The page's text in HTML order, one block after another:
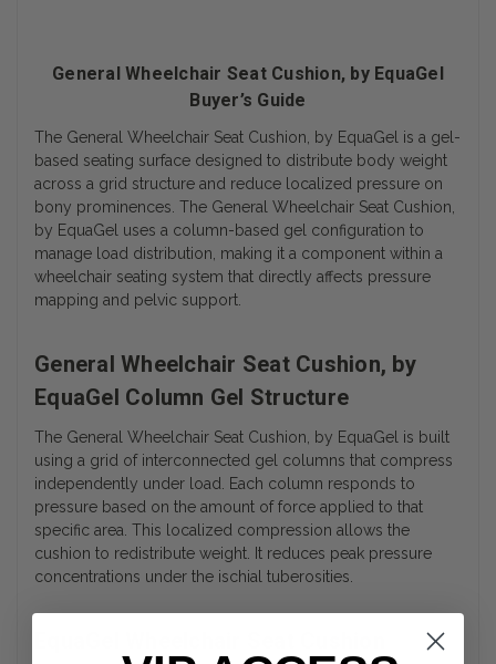
General Wheelchair Seat Cushion, by EquaGel
Buyer’s Guide
The General Wheelchair Seat Cushion, by EquaGel is a gel-
based seating surface designed to distribute body weight
across a grid structure and reduce localized pressure on
bony prominences. The General Wheelchair Seat Cushion,
by EquaGel uses a column-based gel configuration to
manage load distribution, making it a component within a
wheelchair seating system that directly affects pressure
mapping and pelvic support.
General Wheelchair Seat Cushion, by
EquaGel Column Gel Structure
The General Wheelchair Seat Cushion, by EquaGel is built
using a grid of interconnected gel columns that compress
independently under load. Each column responds to
pressure based on the amount of force applied to that
specific area. This localized compression allows the
cushion to redistribute weight. It reduces peak pressure
concentrations under the ischial tuberosities.